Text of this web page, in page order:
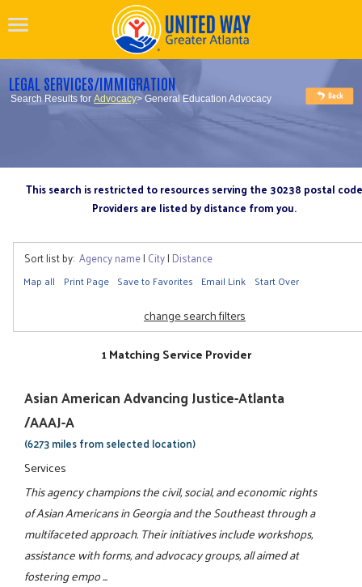
LEGAL SERVICES/IMMIGRATION
Search Results forAdvocacy> General Education Advocacy
This search is restricted to resources serving the 30238 postal code
Providers are listed by distance from you.
Sort list by: Agency name| City| Distance
Map all Print Page Save to Favorites Email Link Start Over
change search filters
1 Matching Service Provider
Asian American Advancing Justice-Atlanta
/AAAJ-A
(6273 miles from selected location)
Services
This agency champions the civil, social, and economic rights
of Asian Americans in Georgia and the Southeast through a
multifaceted approach. Their initiatives include workshops,
assistance with forms, and advocacy groups, all aimed at
fostering empo ...